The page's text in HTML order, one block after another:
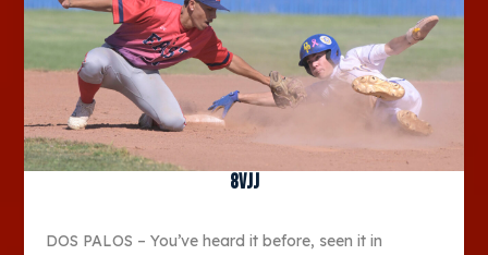
8vjj
DOS PALOS – You’ve heard it before, seen it in